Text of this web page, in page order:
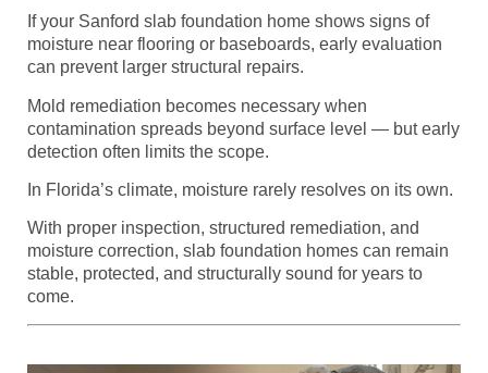
If your Sanford slab foundation home shows signs of
moisture near flooring or baseboards, early evaluation
can prevent larger structural repairs.
Mold remediation becomes necessary when
contamination spreads beyond surface level — but early
detection often limits the scope.
In Florida’s climate, moisture rarely resolves on its own.
With proper inspection, structured remediation, and
moisture correction, slab foundation homes can remain
stable, protected, and structurally sound for years to
come.